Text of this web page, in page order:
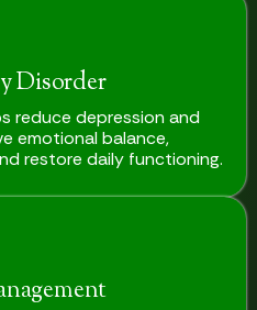
Disorder
reduce depression and
emotional balance,
restore daily functioning.